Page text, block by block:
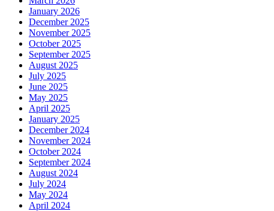
January 2026
December 2025
November 2025
October 2025
September 2025
August 2025
July 2025
June 2025
May 2025
April 2025
January 2025
December 2024
November 2024
October 2024
September 2024
August 2024
July 2024
May 2024
April 2024